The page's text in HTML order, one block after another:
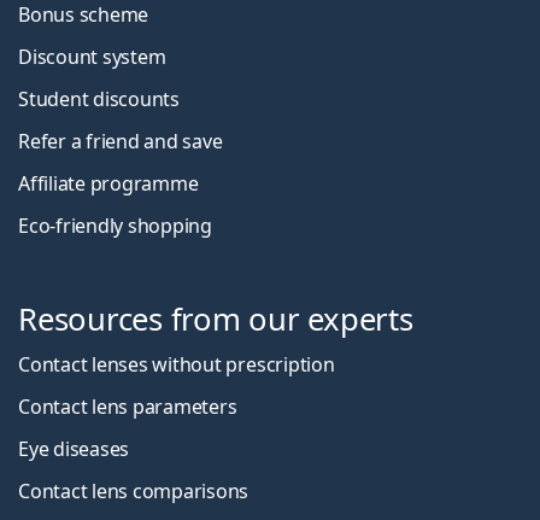
Bonus scheme
Discount system
Student discounts
Refer a friend and save
Affiliate programme
Eco-friendly shopping
Resources from our experts
Contact lenses without prescription
Contact lens parameters
Eye diseases
Contact lens comparisons